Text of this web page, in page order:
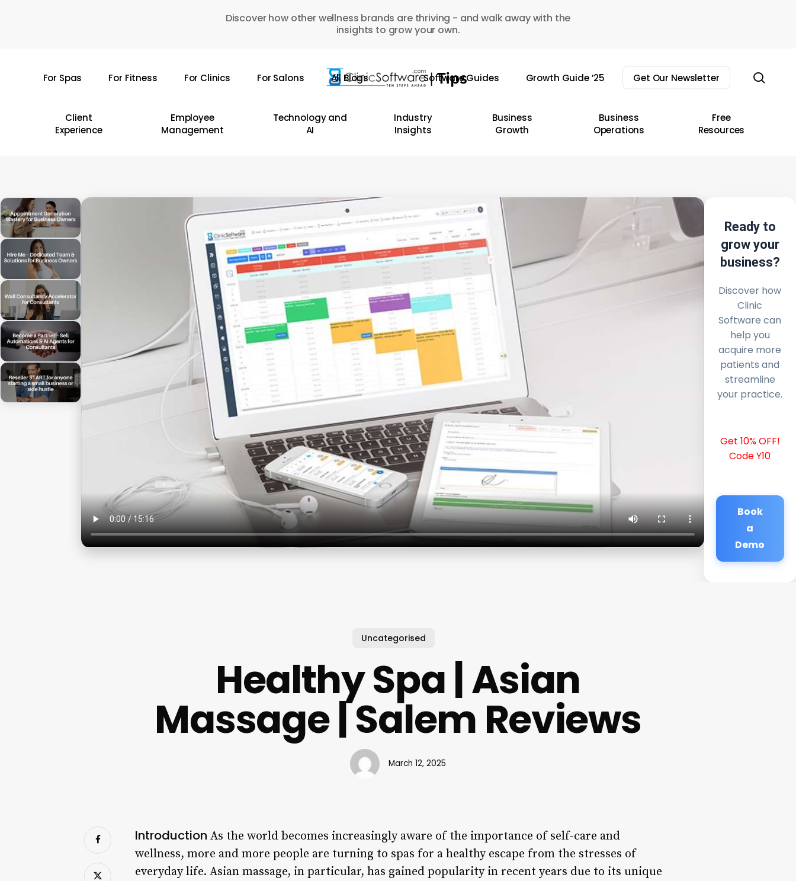
Discover how other wellness brands are thriving - and walk away with the
insights to grow your own.
For Spas For Fitness For Clinics For Salons All Blogs Software Guides Growth Guide ’25 Get Our Newsletter
Client
Experience
Employee
Management
Technology and
AI
Industry
Insights
Business
Growth
Business
Operations
Free
Resources
Ready to
grow your
business?
Discover how
Clinic
Software can
help you
acquire more
patients and
streamline
your practice.
Get 10% OFF!
Code Y10
Book
a
Demo
Uncategorised
Healthy Spa | Asian
Massage | Salem Reviews
March 12, 2025
Introduction As the world becomes increasingly aware of the importance of self-care and
wellness, more and more people are turning to spas for a healthy escape from the stresses of
everyday life. Asian massage, in particular, has gained popularity in recent years due to its unique